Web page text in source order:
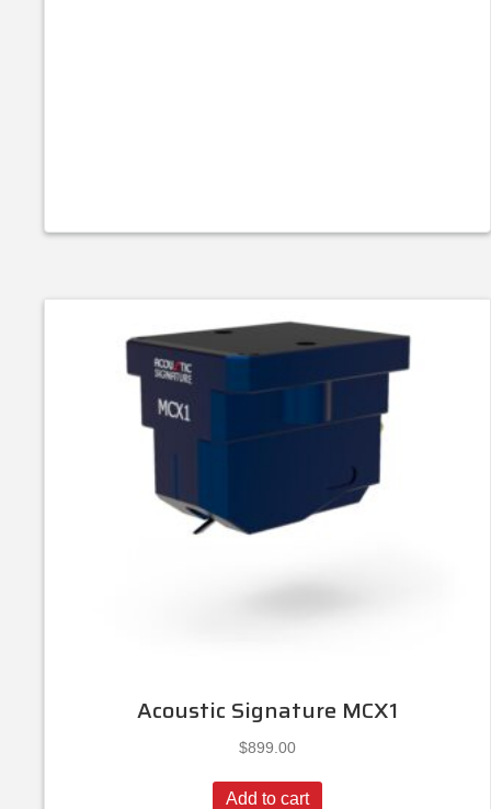
Acoustic Signature MCX1
$899.00
Add to cart